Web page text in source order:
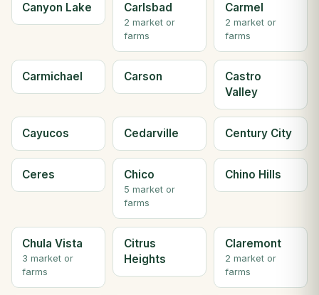
Canyon Lake Carlsbad
2 market or
farms
Carmel
2 market or
farms
Carmichael Carson
Castro
Valley
Cayucos Cedarville Century City
Ceres Chico
5 market or
farms
Chino Hills
Chula Vista
3 market or
farms
Citrus
Heights
Claremont
2 market or
farms